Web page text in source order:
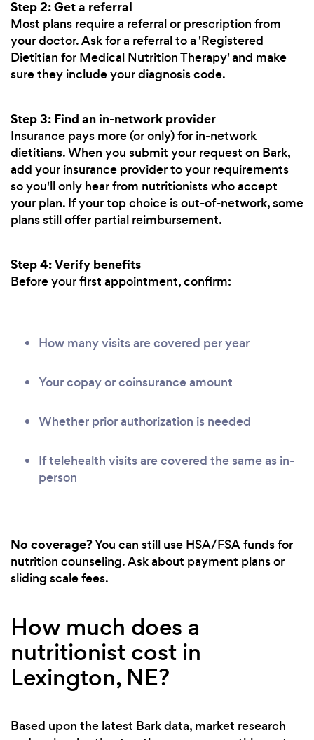
Step 2: Get a referral
Most plans require a referral or prescription from
your doctor. Ask for a referral to a 'Registered
Dietitian for Medical Nutrition Therapy' and make
sure they include your diagnosis code.
Step 3: Find an in-network provider
Insurance pays more (or only) for in-network
dietitians. When you submit your request on Bark,
add your insurance provider to your requirements
so you'll only hear from nutritionists who accept
your plan. If your top choice is out-of-network, some
plans still offer partial reimbursement.
Step 4: Verify benefits
Before your first appointment, confirm:
How many visits are covered per year
Your copay or coinsurance amount
Whether prior authorization is needed
If telehealth visits are covered the same as in-
person
No coverage?You can still use HSA/FSA funds for
nutrition counseling. Ask about payment plans or
sliding scale fees.
How much does a
nutritionist cost in
Lexington, NE?
Based upon the latest Bark data, market research